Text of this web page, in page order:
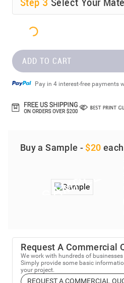
ADD TO CART
Pay in 4 interest-free payments
Buy a Sample - $20 each
Request A Commercial
We work with hundreds of
Simply provide some basic
your project.
REQUEST A COMMERCIAL